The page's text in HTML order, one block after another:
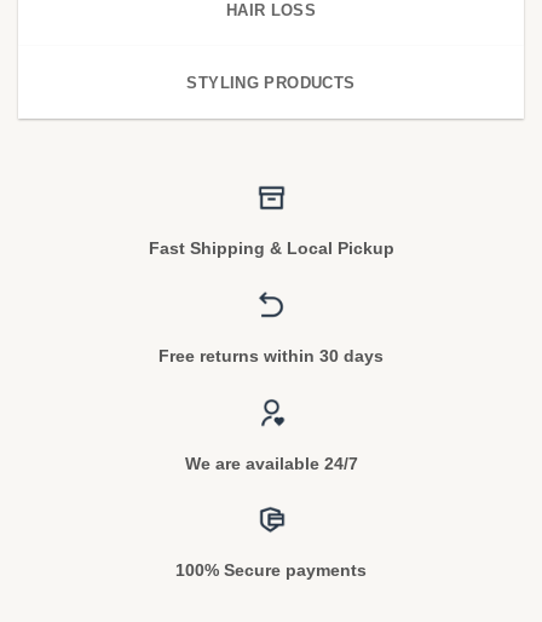
HAIR LOSS
STYLING PRODUCTS
Fast Shipping & Local Pickup
Free returns within 30 days
We are available 24/7
100% Secure payments